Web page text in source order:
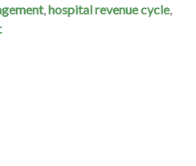
, hospital revenue cycle,